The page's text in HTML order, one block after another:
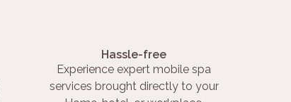
Hassle-free
Experience expert mobile spa
services brought directly to your